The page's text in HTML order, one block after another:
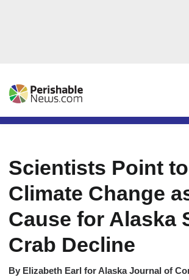
Scientists Point to
Climate Change
Cause for Alaska
Crab Decline
By Elizabeth Earl for Alaska Journal of